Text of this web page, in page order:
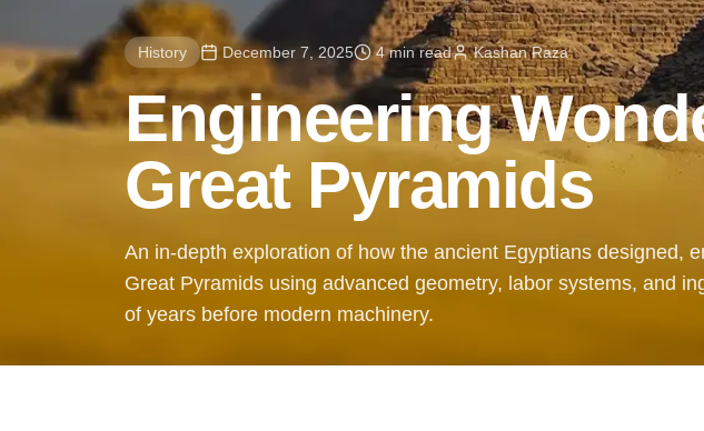
History December 7, 2025 4 min read Kashan Raza
Engineering
Great Pyramids
An in-depth exploration of how the ancient Egyptians designed,
Great Pyramids using advanced geometry, labor systems, and
of years before modern machinery.